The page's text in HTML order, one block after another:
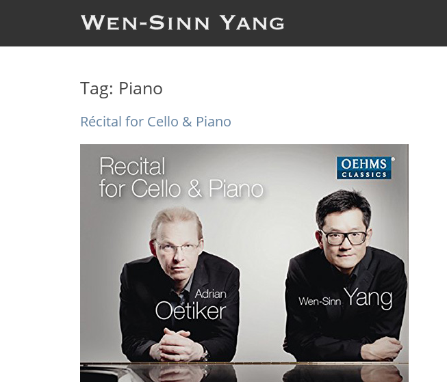
Tag: Piano
Récital for Cello & Piano